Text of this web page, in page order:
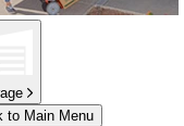
to Main Menu